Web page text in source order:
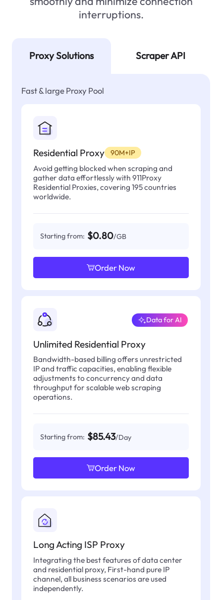
interruptions.
Proxy Solutions Scraper API
Fast & large Proxy Pool
Residential Proxy 90M+IP
Avoid getting blocked when scraping and
gather data effortlessly with 911Proxy
Residential Proxies, covering 195 countries
worldwide.
Starting from: $0.80/GB
Order Now
Unlimited Residential Proxy
Data for AI
Bandwidth-based billing offers unrestricted
IP and traffic capacities, enabling flexible
adjustments to concurrency and data
throughput for scalable web scraping
operations.
Starting from: $85.43/Day
Order Now
Long Acting ISP Proxy
Integrating the best features of data center
and residential proxy, First-hand pure IP
channel, all business scenarios are used
independently.